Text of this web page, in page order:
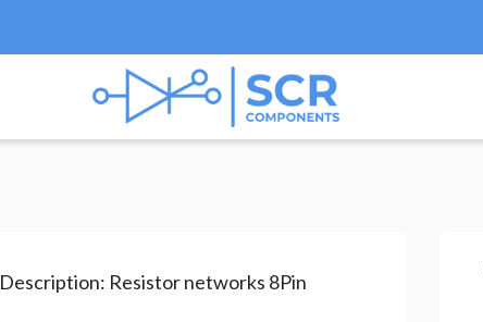
/ RAB08272G-H
Description: Resistor networks 8Pin